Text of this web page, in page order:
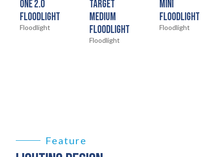
EARTHLIGHT
03
ONE 2.0
FLOODLIGHT
Floodlight
TARGET
MEDIUM
FLOODLIGHT
Floodlight
MINI
FLOODLIGHT
Floodlight
Feature